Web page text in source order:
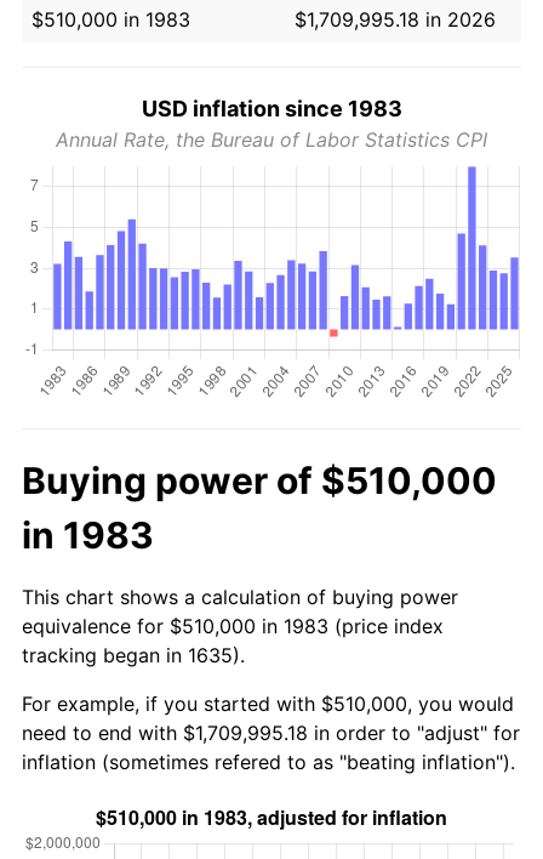
$510,000 in 1983
$1,709,995.18 in 2026
USD inflation since 1983
Annual Rate, the Bureau of Labor Statistics CPI
Buying power of $510,000
in 1983
This chart shows a calculation of buying power
equivalence for $510,000 in 1983 (price index
tracking began in 1635).
For example, if you started with $510,000, you would
need to end with $1,709,995.18 in order to "adjust" for
inflation (sometimes refered to as "beating inflation").